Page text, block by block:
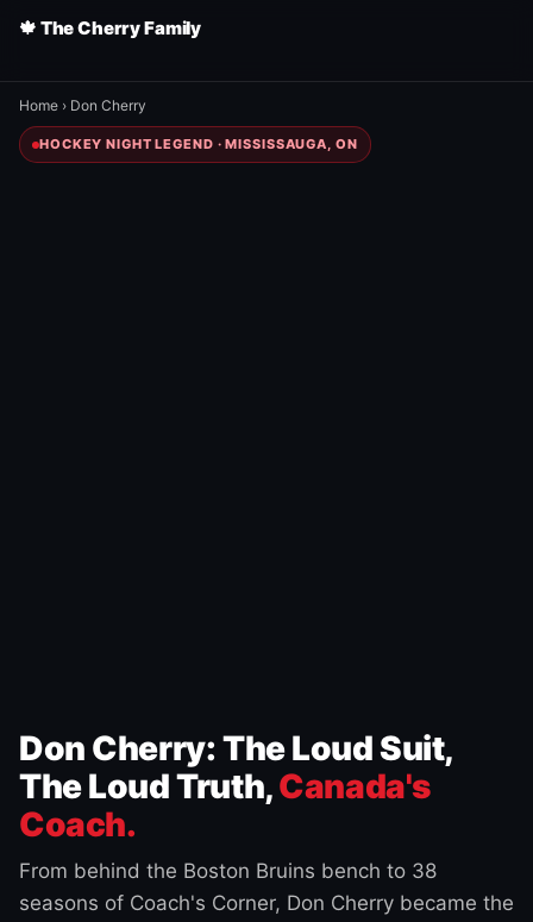
🍁 The Cherry Family
Home › Don Cherry
HOCKEY NIGHT LEGEND · MISSISSAUGA, ON
Don Cherry: The Loud Suit,
The Loud Truth,Canada's
Coach.
From behind the Boston Bruins bench to 38
seasons of Coach's Corner, Don Cherry became the